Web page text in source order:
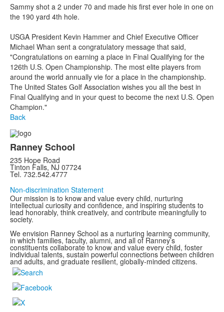
Sammy shot a 2 under 70 and made his first ever hole in one on
the 190 yard 4th hole.
USGA President Kevin Hammer and Chief Executive Officer
Michael Whan sent a congratulatory message that said,
"Congratulations on earning a place in Final Qualifying for the
126th U.S. Open Championship. The most elite players from
around the world annually vie for a place in the championship.
The United States Golf Association wishes you all the best in
Final Qualifying and in your quest to become the next U.S. Open
Champion."
Back
Ranney School
235 Hope Road
Tinton Falls, NJ 07724
Tel. 732.542.4777
Non-discrimination Statement
Our mission is to know and value every child, nurturing
intellectual curiosity and confidence, and inspiring students to
lead honorably, think creatively, and contribute meaningfully to
society.
We envision Ranney School as a nurturing learning community,
in which families, faculty, alumni, and all of Ranney’s
constituents collaborate to know and value every child, foster
individual talents, sustain powerful connections between children
and adults, and graduate resilient, globally-minded citizens.